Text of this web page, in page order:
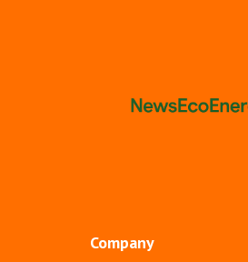
Company